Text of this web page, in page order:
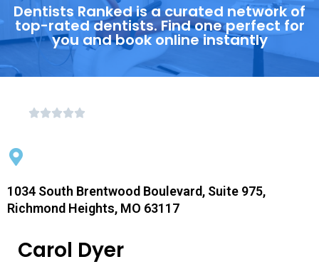
Dentists Ranked is a curated network of
top-rated dentists. Find one perfect for
you and book online instantly
1034 South Brentwood Boulevard, Suite 975,
Richmond Heights, MO 63117
Carol Dyer